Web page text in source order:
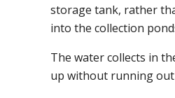
storage tank, rather
into the collection
The water collects in
up without running